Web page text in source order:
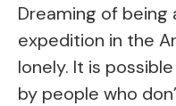
Dreaming of
expedition in the
lonely. It is
by people who